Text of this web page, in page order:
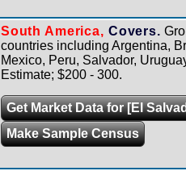
South America, Covers.
countries including Argentina,
Mexico, Peru, Salvador,
Estimate; $200 - 300.
Get Market Data for [El
Make Sample Census